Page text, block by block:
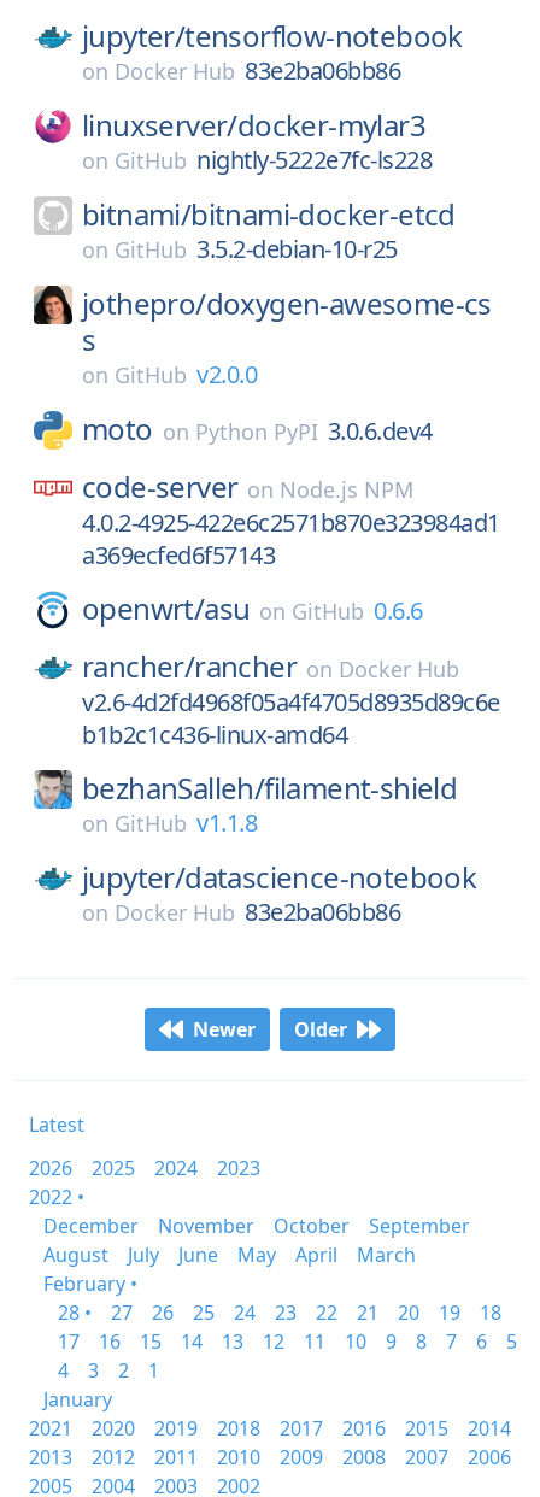
jupyter/tensorflow-notebook
on Docker Hub 83e2ba06bb86
linuxserver/docker-mylar3
on GitHub nightly-5222e7fc-ls228
bitnami/bitnami-docker-etcd
on GitHub 3.5.2-debian-10-r25
jothepro/doxygen-awesome-cs
s
on GitHub v2.0.0
moto on Python PyPI 3.0.6.dev4
code-server on Node.js NPM
4.0.2-4925-422e6c2571b870e323984ad1
a369ecfed6f57143
openwrt/asu on GitHub 0.6.6
rancher/rancher on Docker Hub
v2.6-4d2fd4968f05a4f4705d8935d89c6e
b1b2c1c436-linux-amd64
bezhanSalleh/filament-shield
on GitHub v1.1.8
jupyter/datascience-notebook
on Docker Hub 83e2ba06bb86
Newer Older
Latest
2026
2025 2024
2023
2022 •
December
November October
September
August
July June May April
March
February •
28 •
27 26 25 24 23 22 21 20 19
18
17
16 15 14 13 12 11 10 9 8 7 6
5
4
3 2
1
January
2021
2020 2019 2018 2017 2016 2015
2014
2013
2012 2011 2010 2009 2008 2007
2006
2005
2004 2003 2002